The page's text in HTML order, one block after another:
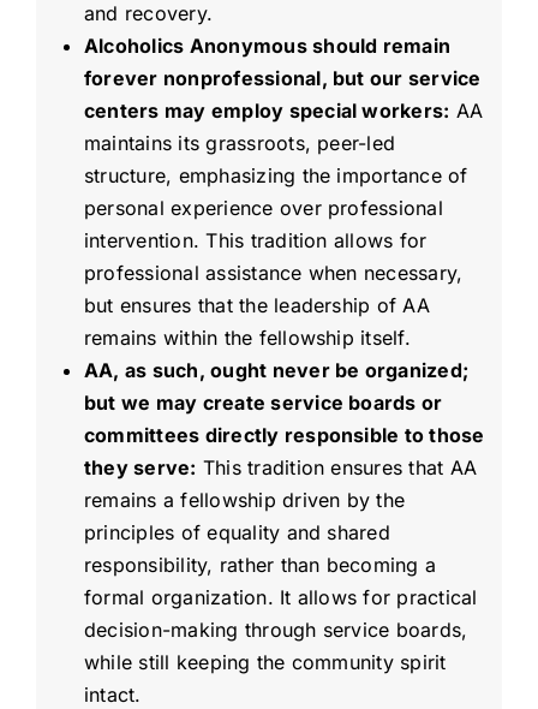
and recovery.
Alcoholics Anonymous should remain
forever nonprofessional, but our service
centers may employ special workers: AA
maintains its grassroots, peer-led
structure, emphasizing the importance of
personal experience over professional
intervention. This tradition allows for
professional assistance when necessary,
but ensures that the leadership of AA
remains within the fellowship itself.
AA, as such, ought never be organized;
but we may create service boards or
committees directly responsible to those
they serve: This tradition ensures that AA
remains a fellowship driven by the
principles of equality and shared
responsibility, rather than becoming a
formal organization. It allows for practical
decision-making through service boards,
while still keeping the community spirit
intact.